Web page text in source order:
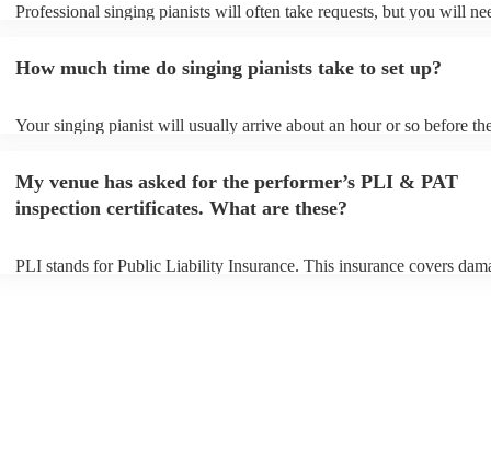
Professional singing pianists will often take requests, but you will
can view the singing pianist's song list on their Encore profile.
How much time do singing pianists take to set up?
Your singing pianist will usually arrive about an hour or so before
prior to their arrival.
My venue has asked for the performer’s PLI & PAT
inspection certificates. What are these?
PLI stands for Public Liability Insurance. This insurance covers